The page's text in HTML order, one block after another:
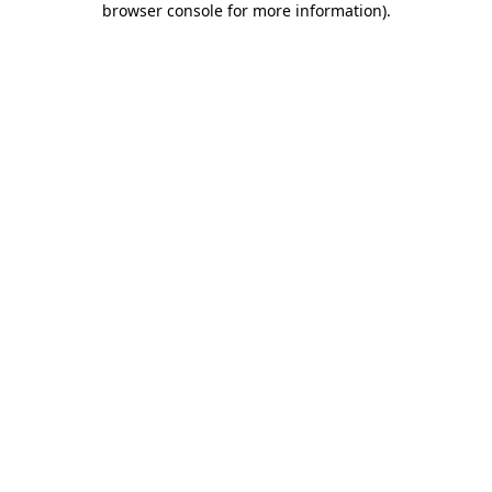
browser console for more information).